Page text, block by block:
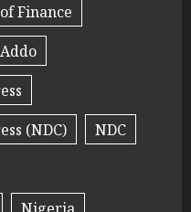
Finance
(NDC)
NDC